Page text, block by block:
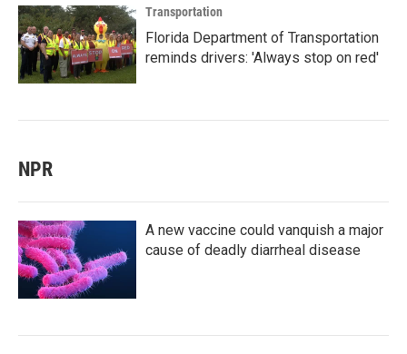
Transportation
Florida Department of Transportation
reminds drivers: 'Always stop on red'
NPR
A new vaccine could vanquish a major
cause of deadly diarrheal disease